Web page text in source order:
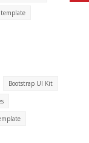
Bootstrap UI Kit